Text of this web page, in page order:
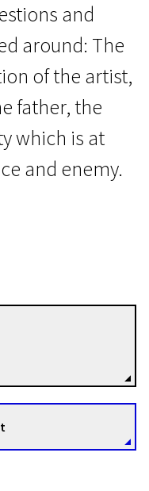
and
around: The
of the artist,
father, the
which is at
and enemy.